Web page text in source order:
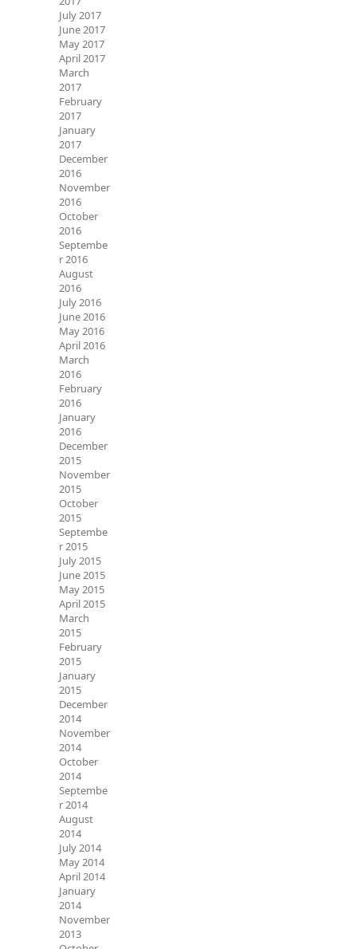
July 2017
June 2017
May 2017
April 2017
March
2017
February
2017
January
2017
December
2016
November
2016
October
2016
Septembe
r 2016
August
2016
July 2016
June 2016
May 2016
April 2016
March
2016
February
2016
January
2016
December
2015
November
2015
October
2015
Septembe
r 2015
July 2015
June 2015
May 2015
April 2015
March
2015
February
2015
January
2015
December
2014
November
2014
October
2014
Septembe
r 2014
August
2014
July 2014
May 2014
April 2014
January
2014
November
2013